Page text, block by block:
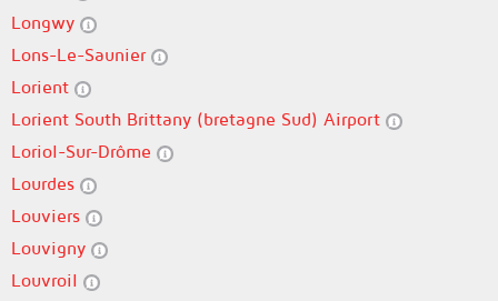
Longwy
Lons-Le-Saunier
Lorient
Lorient South Brittany (bretagne Sud) Airport
Loriol-Sur-Drôme
Lourdes
Louviers
Louvigny
Louvroil